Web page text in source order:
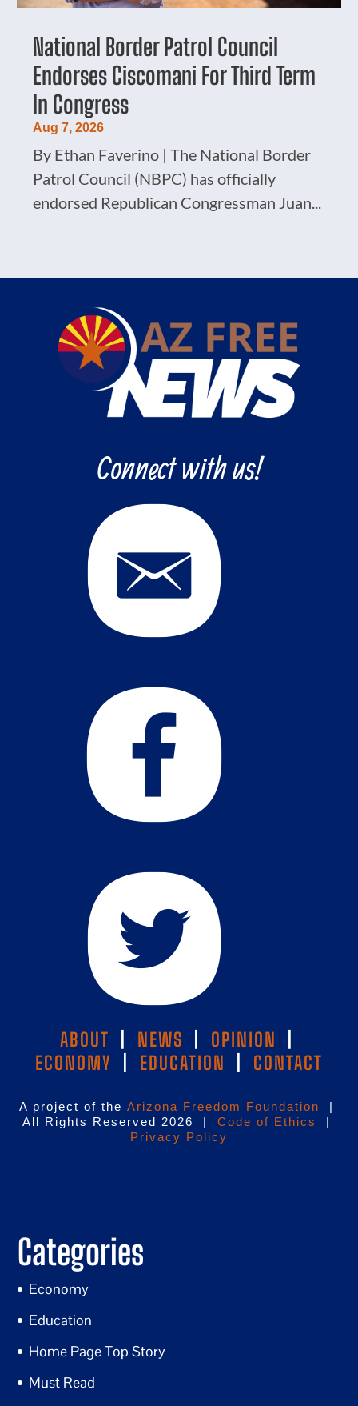
National Border Patrol Council
Endorses Ciscomani For Third Term
In Congress
Aug 7, 2026
By Ethan Faverino | The National Border
Patrol Council (NBPC) has officially
endorsed Republican Congressman Juan...
Connect with us!
ABOUT NEWS OPINION
ECONOMY
EDUCATION CONTACT
A project of the Arizona Freedom Foundation
|
All Rights Reserved 2026 | Code of Ethics
|
Privacy Policy
Categories
Economy
Education
Home Page Top Story
Must Read